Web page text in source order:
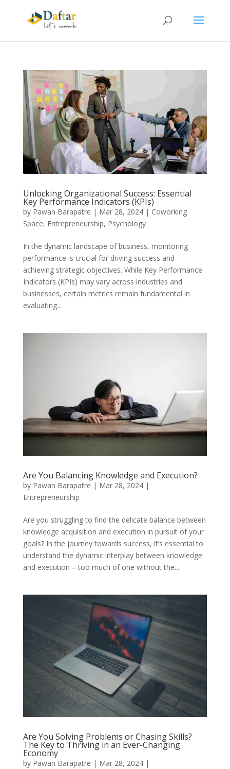
Unlocking Organizational Success: Essential
Key Performance Indicators (KPIs)
by Pawan Barapatre | Mar 28, 2024| Coworking
Space, Entrepreneurship, Psychology
In the dynamic landscape of business, monitoring
performance is crucial for driving success and
achieving strategic objectives. While Key Performance
Indicators (KPIs) may vary across industries and
businesses, certain metrics remain fundamental in
evaluating...
Are You Balancing Knowledge and Execution?
by Pawan Barapatre | Mar 28, 2024|
Entrepreneurship
Are you struggling to find the delicate balance between
knowledge acquisition and execution in pursuit of your
goals? In the journey towards success, it’s essential to
understand the dynamic interplay between knowledge
and execution – too much of one without the...
Are You Solving Problems or Chasing Skills?
The Key to Thriving in an Ever-Changing
Economy
by Pawan Barapatre | Mar 28, 2024|